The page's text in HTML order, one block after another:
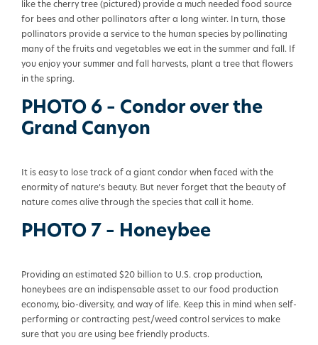
like the cherry tree (pictured) provide a much needed food source
for bees and other pollinators after a long winter. In turn, those
pollinators provide a service to the human species by pollinating
many of the fruits and vegetables we eat in the summer and fall. If
you enjoy your summer and fall harvests, plant a tree that flowers
in the spring.
PHOTO 6 – Condor over the
Grand Canyon
It is easy to lose track of a giant condor when faced with the
enormity of nature’s beauty. But never forget that the beauty of
nature comes alive through the species that call it home.
PHOTO 7 – Honeybee
Providing an estimated $20 billion to U.S. crop production,
honeybees are an indispensable asset to our food production
economy, bio-diversity, and way of life. Keep this in mind when self-
performing or contracting pest/weed control services to make
sure that you are using bee friendly products.